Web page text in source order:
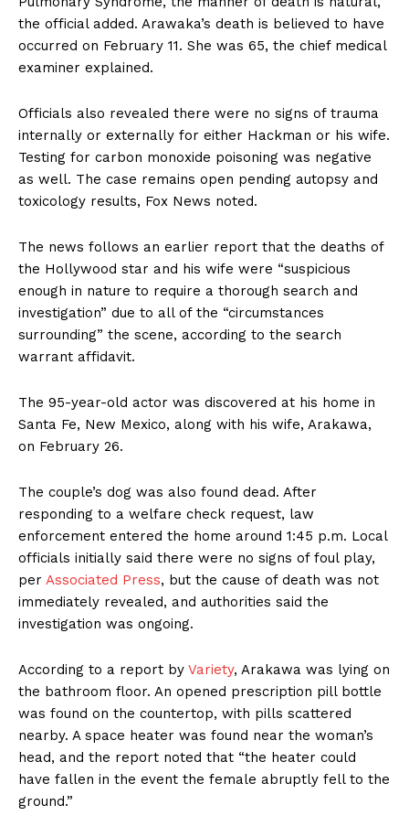
the official added. Arawaka’s death is believed to have
occurred on February 11. She was 65, the chief medical
examiner explained.
Officials also revealed there were no signs of trauma
internally or externally for either Hackman or his wife.
Testing for carbon monoxide poisoning was negative
as well. The case remains open pending autopsy and
toxicology results, Fox News noted.
The news follows an earlier report that the deaths of
the Hollywood star and his wife were “suspicious
enough in nature to require a thorough search and
investigation” due to all of the “circumstances
surrounding” the scene, according to the search
warrant affidavit.
The 95-year-old actor was discovered at his home in
Santa Fe, New Mexico, along with his wife, Arakawa,
on February 26.
The couple’s dog was also found dead. After
responding to a welfare check request, law
enforcement entered the home around 1:45 p.m. Local
officials initially said there were no signs of foul play,
per Associated Press, but the cause of death was not
immediately revealed, and authorities said the
investigation was ongoing.
According to a report by Variety, Arakawa was lying on
the bathroom floor. An opened prescription pill bottle
was found on the countertop, with pills scattered
nearby. A space heater was found near the woman’s
head, and the report noted that “the heater could
have fallen in the event the female abruptly fell to the
ground.”